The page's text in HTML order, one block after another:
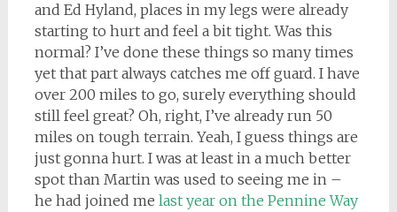
and Ed Hyland, places in my legs were already
starting to hurt and feel a bit tight. Was this
normal? I’ve done these things so many times
yet that part always catches me off guard. I have
over 200 miles to go, surely everything should
still feel great? Oh, right, I’ve already run 50
miles on tough terrain. Yeah, I guess things are
just gonna hurt. I was at least in a much better
spot than Martin was used to seeing me in –
he had joined me last year on the Pennine Way